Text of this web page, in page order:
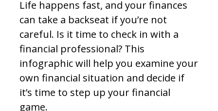
Life happens fast, and your finances
can take a backseat if you’re not
careful. Is it time to check in with a
financial professional? This
infographic will help you examine your
own financial situation and decide if
it’s time to step up your financial
game.